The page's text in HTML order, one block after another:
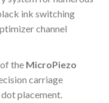
ink switching
channel
the MicroPiezo
carriage
placement.